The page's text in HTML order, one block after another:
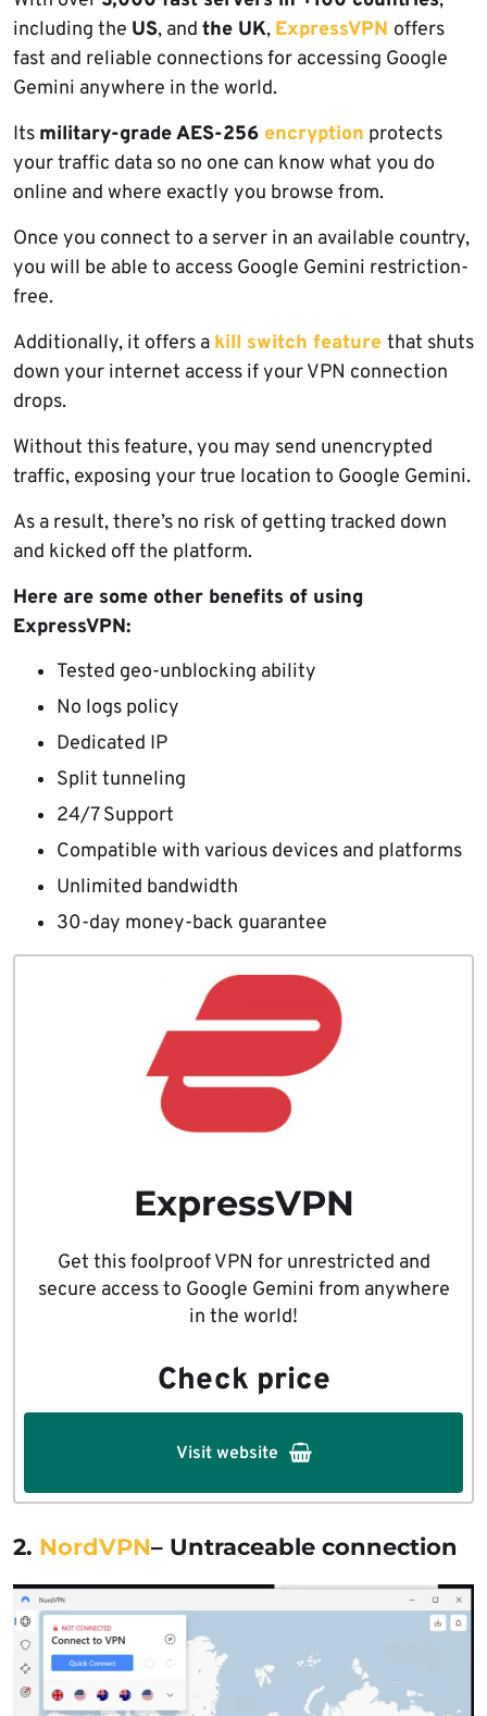
including the US, and the UK, ExpressVPN offers
fast and reliable connections for accessing Google
Gemini anywhere in the world.
Its military-grade AES-256 encryption protects
your traffic data so no one can know what you do
online and where exactly you browse from.
Once you connect to a server in an available country,
you will be able to access Google Gemini restriction-
free.
Additionally, it offers a kill switch feature that shuts
down your internet access if your VPN connection
drops.
Without this feature, you may send unencrypted
traffic, exposing your true location to Google Gemini.
As a result, there’s no risk of getting tracked down
and kicked off the platform.
Here are some other benefits of using
ExpressVPN:
Tested geo-unblocking ability
No logs policy
Dedicated IP
Split tunneling
24/7 Support
Compatible with various devices and platforms
Unlimited bandwidth
30-day money-back guarantee
ExpressVPN
Get this foolproof VPN for unrestricted and
secure access to Google Gemini from anywhere
in the world!
Check price
Visit website
2. NordVPN– Untraceable connection